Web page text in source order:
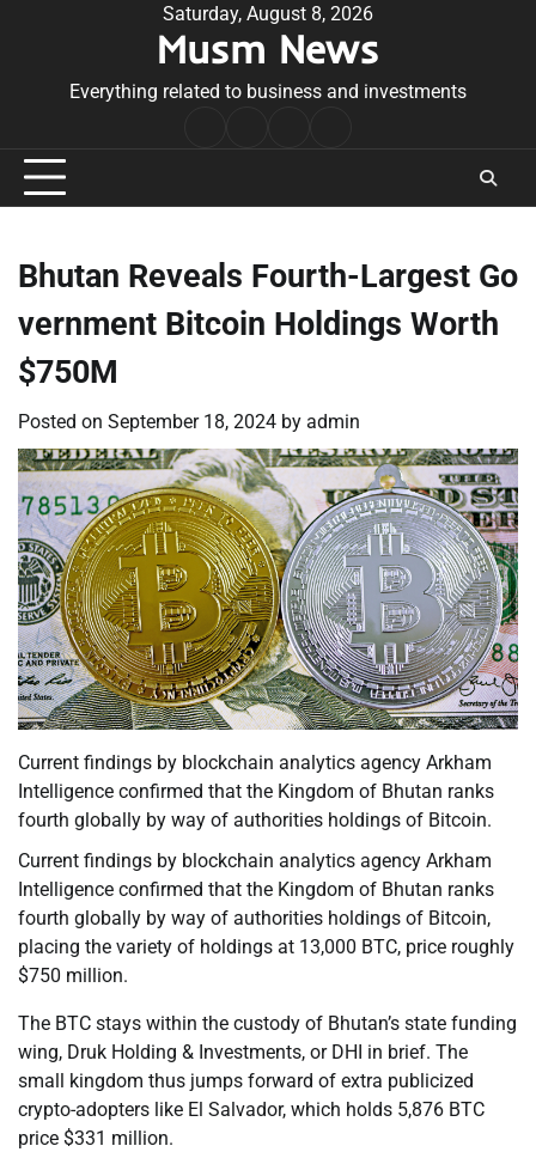
Saturday, August 8, 2026
Musm News
Everything related to business and investments
Conditions
Bhutan Reveals Fourth-Largest Go
vernment Bitcoin Holdings Worth
$750M
Posted on September 18, 2024 by admin
Current findings by blockchain analytics agency Arkham
Intelligence confirmed that the Kingdom of Bhutan ranks
fourth globally by way of authorities holdings of Bitcoin.
Current findings by blockchain analytics agency Arkham
Intelligence confirmed that the Kingdom of Bhutan ranks
fourth globally by way of authorities holdings of Bitcoin,
placing the variety of holdings at 13,000 BTC, price roughly
$750 million.
The BTC stays within the custody of Bhutan’s state funding
wing, Druk Holding & Investments, or DHI in brief. The
small kingdom thus jumps forward of extra publicized
crypto-adopters like El Salvador, which holds 5,876 BTC
price $331 million.